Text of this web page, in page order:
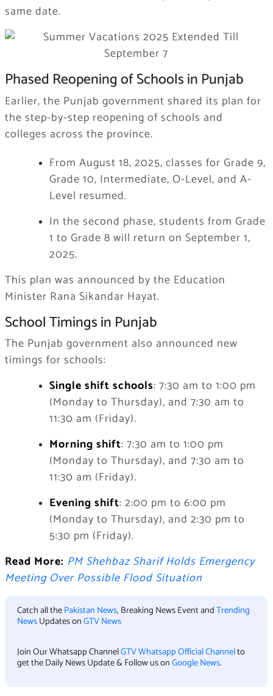
same date.
Phased Reopening of Schools in Punjab
Earlier, the Punjab government shared its plan for
the step-by-step reopening of schools and
colleges across the province.
From August 18, 2025, classes for Grade 9,
Grade 10, Intermediate, O-Level, and A-
Level resumed.
In the second phase, students from Grade
1 to Grade 8 will return on September 1,
2025.
This plan was announced by the Education
Minister Rana Sikandar Hayat.
School Timings in Punjab
The Punjab government also announced new
timings for schools:
Single shift schools: 7:30 am to 1:00 pm
(Monday to Thursday), and 7:30 am to
11:30 am (Friday).
Morning shift: 7:30 am to 1:00 pm
(Monday to Thursday), and 7:30 am to
11:30 am (Friday).
Evening shift: 2:00 pm to 6:00 pm
(Monday to Thursday), and 2:30 pm to
5:30 pm (Friday).
Read More: PM Shehbaz Sharif Holds Emergency
Meeting Over Possible Flood Situation
Catch all thePakistan News, Breaking News Event andTrending
NewsUpdates onGTV News
Join Our Whatsapp ChannelGTV Whatsapp Official Channelto
get the Daily News Update & Follow us onGoogle News.